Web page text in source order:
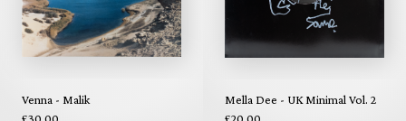
Venna - Malik
Mella Dee - UK Minimal Vol. 2